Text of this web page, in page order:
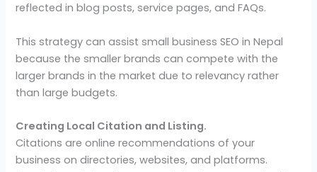
reflected in blog posts, service pages, and FAQs.
This strategy can assist small business SEO in Nepal
because the smaller brands can compete with the
larger brands in the market due to relevancy rather
than large budgets.
Creating Local Citation and Listing.
Citations are online recommendations of your
business on directories, websites, and platforms.